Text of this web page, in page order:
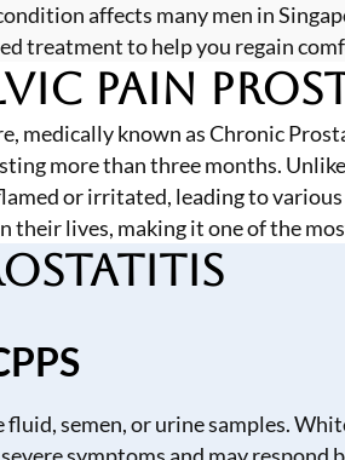
affects many men in
treatment to help you regain
Pain
known as Chronic
more than three months.
or irritated, leading to
their lives, making it one of the
semen, or urine samples.